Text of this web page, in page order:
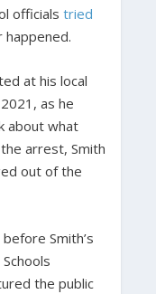
officials tried
at his local
as he
about what
arrest, Smith
out of the
Smith’s
the public